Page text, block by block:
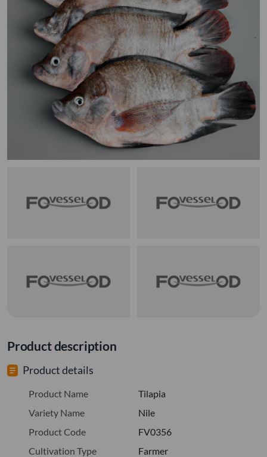
Product description
Product details
Product Name
Tilapia
Variety Name
Nile
Product Code
FV0356
Cultivation Type
Farmer